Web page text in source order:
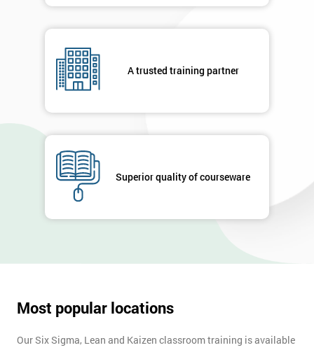
A trusted training partner
Superior quality of courseware
Most popular locations
Our Six Sigma, Lean and Kaizen classroom training is available